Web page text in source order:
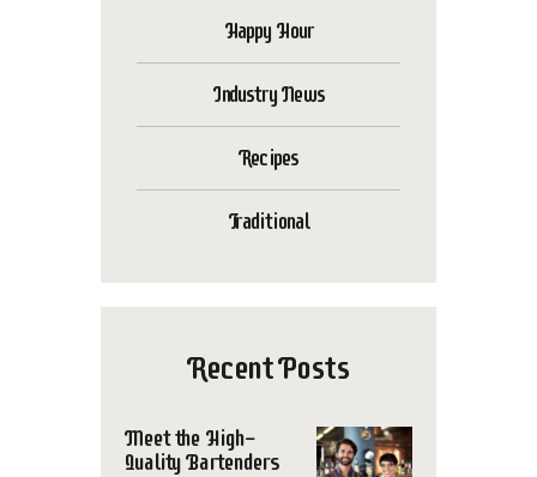
Happy Hour
Industry News
Recipes
Traditional
Recent Posts
Meet the High-
Quality Bartenders